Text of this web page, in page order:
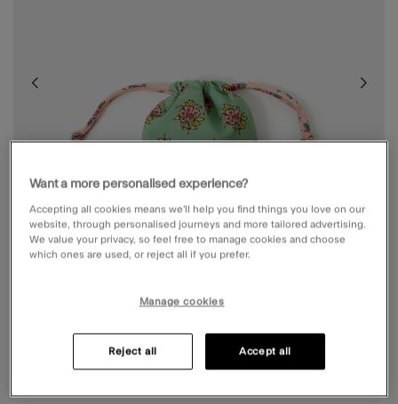
Want a more personalised experience?
Accepting all cookies means we’ll help you find things you love on our
website, through personalised journeys and more tailored advertising.
We value your privacy, so feel free to manage cookies and choose
which ones are used, or reject all if you prefer.
Manage cookies
Reject all Accept all